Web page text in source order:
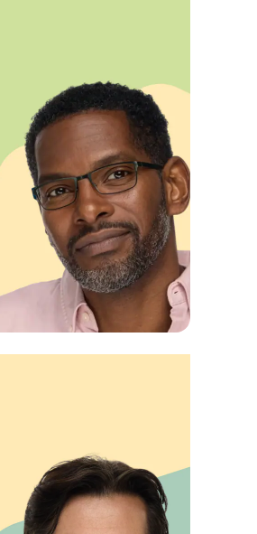
View product